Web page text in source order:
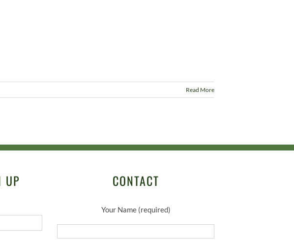
Read More
UP CONTACT
Your Name (required)